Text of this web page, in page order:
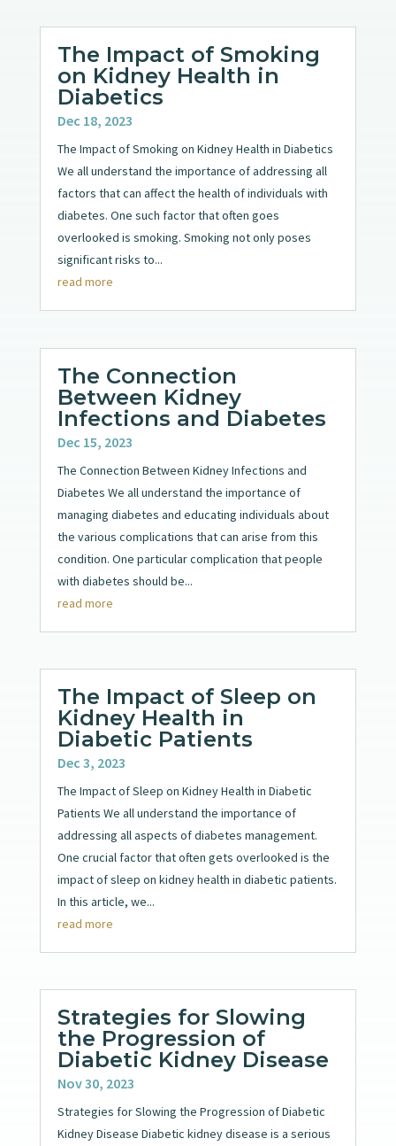
The Impact of Smoking
on Kidney Health in
Diabetics
Dec 18, 2023
The Impact of Smoking on Kidney Health in Diabetics
We all understand the importance of addressing all
factors that can affect the health of individuals with
diabetes. One such factor that often goes
overlooked is smoking. Smoking not only poses
significant risks to...
read more
The Connection
Between Kidney
Infections and Diabetes
Dec 15, 2023
The Connection Between Kidney Infections and
Diabetes We all understand the importance of
managing diabetes and educating individuals about
the various complications that can arise from this
condition. One particular complication that people
with diabetes should be...
read more
The Impact of Sleep on
Kidney Health in
Diabetic Patients
Dec 3, 2023
The Impact of Sleep on Kidney Health in Diabetic
Patients We all understand the importance of
addressing all aspects of diabetes management.
One crucial factor that often gets overlooked is the
impact of sleep on kidney health in diabetic patients.
In this article, we...
read more
Strategies for Slowing
the Progression of
Diabetic Kidney Disease
Nov 30, 2023
Strategies for Slowing the Progression of Diabetic
Kidney Disease Diabetic kidney disease is a serious